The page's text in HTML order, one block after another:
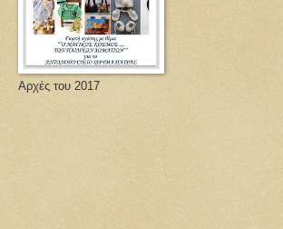
Αρχές του 2017